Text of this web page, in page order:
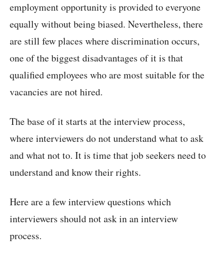
employment opportunity is provided to everyone
equally without being biased. Nevertheless, there
are still few places where discrimination occurs,
one of the biggest disadvantages of it is that
qualified employees who are most suitable for the
vacancies are not hired.
The base of it starts at the interview process,
where interviewers do not understand what to ask
and what not to. It is time that job seekers need to
understand and know their rights.
Here are a few interview questions which
interviewers should not ask in an interview
process.